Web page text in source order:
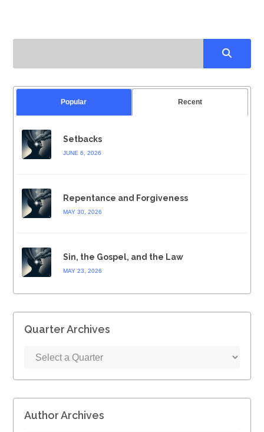
Popular Recent
Setbacks
JUNE 6, 2026
Repentance and Forgiveness
MAY 30, 2026
Sin, the Gospel, and the Law
MAY 23, 2026
Quarter Archives
Author Archives